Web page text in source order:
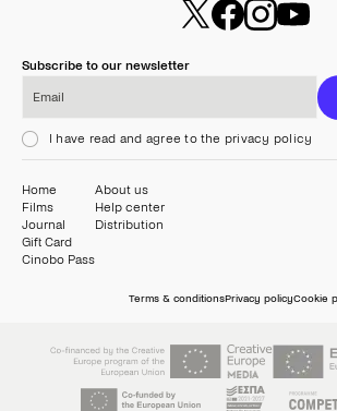
Subscribe to our newsletter
I have read and agree to the privacy policy
Home
Films
Journal
Gift Card
Cinobo Pass
About us
Help center
Distribution
Terms & conditionsPrivacy policyCookie